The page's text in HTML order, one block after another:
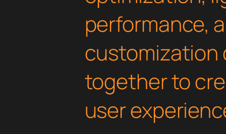
performance,
customization
together to
user